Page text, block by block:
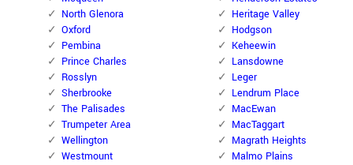
North Glenora
Oxford
Pembina
Prince Charles
Rosslyn
Sherbrooke
The Palisades
Trumpeter Area
Wellington
Westmount
Heritage Valley
Hodgson
Keheewin
Lansdowne
Leger
Lendrum Place
MacEwan
MacTaggart
Magrath Heights
Malmo Plains